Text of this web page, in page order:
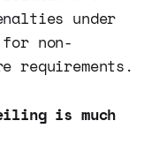
under
non-
requirements.
is much